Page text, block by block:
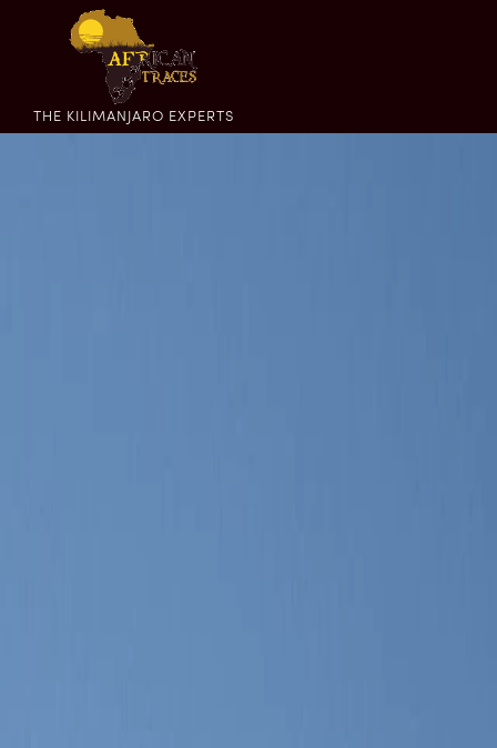
THE KILIMANJARO EXPERTS